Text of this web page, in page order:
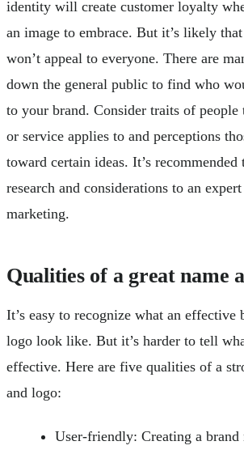
identity will create customer loyalty
an image to embrace. But it’s likely
won’t appeal to everyone. There are
down the general public to find who
to your brand. Consider traits of people
or service applies to and perceptions
toward certain ideas. It’s
research and considerations to an
marketing.
Qualities of a great name
It’s easy to recognize what an effective
logo look like. But it’s harder to tell
effective. Here are five qualities of a
and logo:
User-friendly: Creating a brand